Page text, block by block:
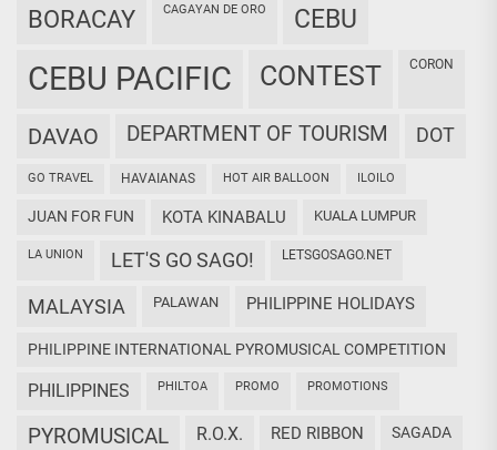
BORACAY CAGAYAN DE ORO CEBU
CEBU PACIFIC CONTEST CORON
DAVAO DEPARTMENT OF TOURISM DOT
GO TRAVEL HAVAIANAS HOT AIR BALLOON ILOILO
JUAN FOR FUN KOTA KINABALU KUALA LUMPUR
LA UNION LET'S GO SAGO! LETSGOSAGO.NET
MALAYSIA PALAWAN PHILIPPINE HOLIDAYS
PHILIPPINE INTERNATIONAL PYROMUSICAL COMPETITION
PHILIPPINES PHILTOA PROMO PROMOTIONS
PYROMUSICAL R.O.X. RED RIBBON SAGADA